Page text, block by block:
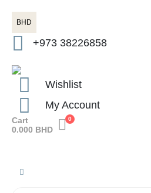
BHD
+973 38226858
Wishlist
My Account
0
Cart
0.000 BHD